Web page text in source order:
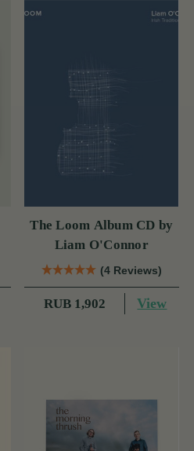
The Loom Album CD by
Liam O'Connor
(4 Reviews)
RUB 1,902 View